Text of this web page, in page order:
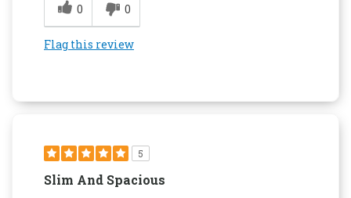
0
0
Flag this review
5
Slim And Spacious